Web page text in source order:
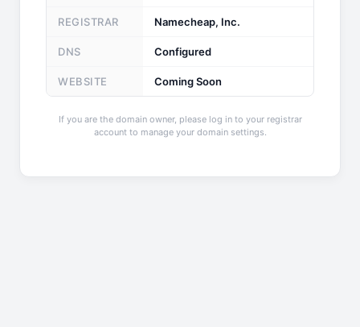
REGISTRAR Namecheap, Inc.
DNS Configured
WEBSITE Coming Soon
If you are the domain owner, please log in to your registrar
account to manage your domain settings.